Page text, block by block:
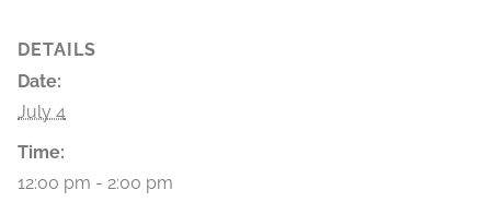
DETAILS
Date:
July 4
Time:
12:00 pm - 2:00 pm